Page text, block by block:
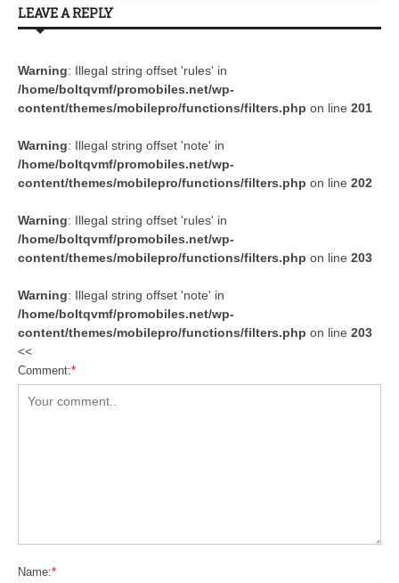
LEAVE A REPLY
Warning: Illegal string offset 'rules' in
/home/boltqvmf/promobiles.net/wp-
content/themes/mobilepro/functions/filters.php on line 201
Warning: Illegal string offset 'note' in
/home/boltqvmf/promobiles.net/wp-
content/themes/mobilepro/functions/filters.php on line 202
Warning: Illegal string offset 'rules' in
/home/boltqvmf/promobiles.net/wp-
content/themes/mobilepro/functions/filters.php on line 203
Warning: Illegal string offset 'note' in
/home/boltqvmf/promobiles.net/wp-
content/themes/mobilepro/functions/filters.php on line 203
<<
Comment:*
Name:*